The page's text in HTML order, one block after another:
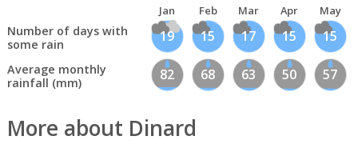
Jan Feb Mar Apr May
Number of days with
some rain
19 15 17 15 15
Average monthly
rainfall (mm)
82 68 63 50 57
More about Dinard